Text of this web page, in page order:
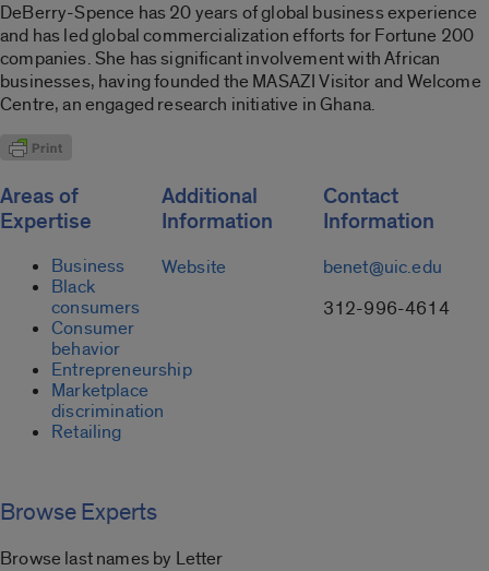
DeBerry-Spence has 20 years of global business experience
and has led global commercialization efforts for Fortune 200
companies. She has significant involvement with African
businesses, having founded the MASAZI Visitor and Welcome
Centre, an engaged research initiative in Ghana.
Areas of
Expertise
Business
Black
consumers
Consumer
behavior
Entrepreneurship
Marketplace
discrimination
Retailing
Additional
Information
Website
Contact
Information
benet@uic.edu
312-996-4614
Browse Experts
Browse last names by Letter